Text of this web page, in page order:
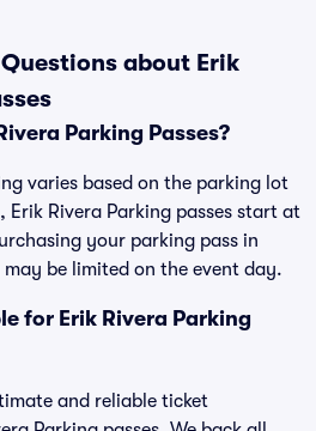
about Erik
Parking Passes?
varies based on the parking lot
Rivera Parking passes start at
your parking pass in
be limited on the event day.
for Erik Rivera Parking
and reliable ticket